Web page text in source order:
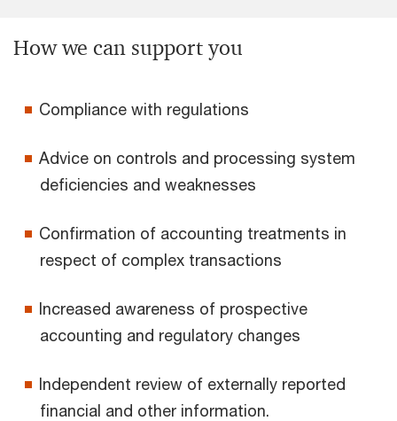
How we can support you
Compliance with regulations
Advice on controls and processing system
deficiencies and weaknesses
Confirmation of accounting treatments in
respect of complex transactions
Increased awareness of prospective
accounting and regulatory changes
Independent review of externally reported
financial and other information.